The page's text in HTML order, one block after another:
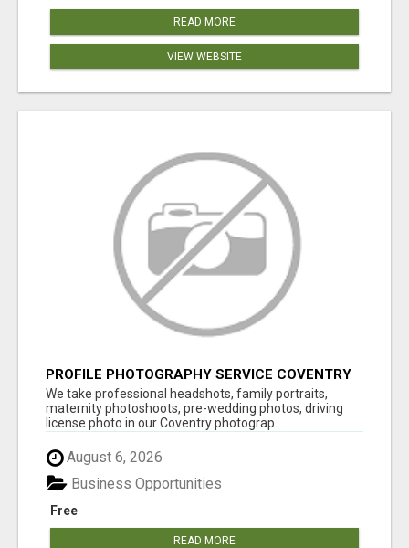
READ MORE
VIEW WEBSITE
PROFILE PHOTOGRAPHY SERVICE COVENTRY
UK
We take professional headshots, family portraits,
maternity photoshoots, pre-wedding photos, driving
license photo in our Coventry photograp...
August 6, 2026
Free
Business Opportunities
READ MORE